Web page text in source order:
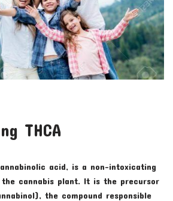
THCA
acid, is a non-intoxicating
the cannabis plant. It is the precursor
the compound responsible